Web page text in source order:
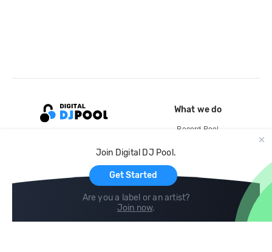
Join Digital DJ Pool.
Get Started
Are you a label or an artist?
Join now.
What we do
Record Pool